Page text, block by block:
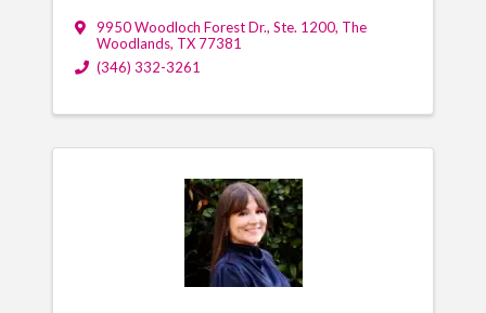
9950 Woodloch Forest Dr., Ste. 1200, The
Woodlands, TX 77381
(346) 332-3261